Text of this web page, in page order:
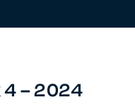
4 – 2024